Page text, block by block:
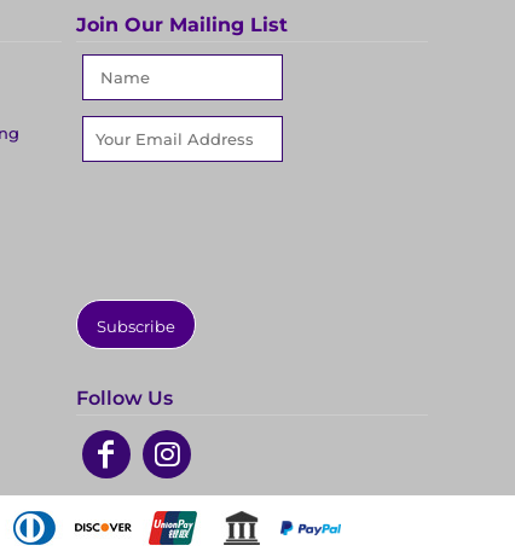
Join Our Mailing List
Subscribe
Follow Us